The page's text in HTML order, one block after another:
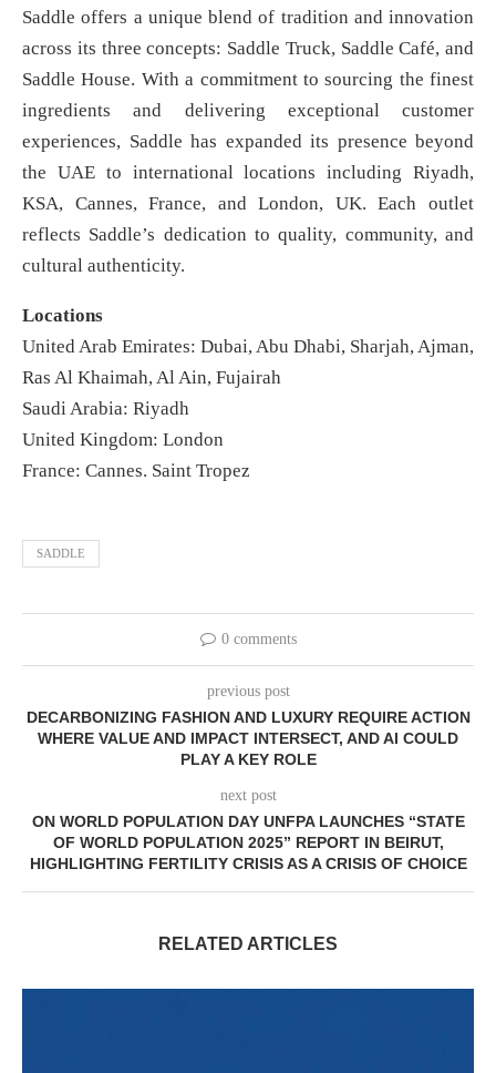
Saddle offers a unique blend of tradition and innovation
across its three concepts: Saddle Truck, Saddle Café, and
Saddle House. With a commitment to sourcing the finest
ingredients and delivering exceptional customer
experiences, Saddle has expanded its presence beyond
the UAE to international locations including Riyadh,
KSA, Cannes, France, and London, UK. Each outlet
reflects Saddle’s dedication to quality, community, and
cultural authenticity.
Locations
United Arab Emirates: Dubai, Abu Dhabi, Sharjah, Ajman,
Ras Al Khaimah, Al Ain, Fujairah
Saudi Arabia: Riyadh
United Kingdom: London
France: Cannes. Saint Tropez
SADDLE
0 comments
previous post
DECARBONIZING FASHION AND LUXURY REQUIRE ACTION
WHERE VALUE AND IMPACT INTERSECT, AND AI COULD
PLAY A KEY ROLE
next post
ON WORLD POPULATION DAY UNFPA LAUNCHES “STATE
OF WORLD POPULATION 2025” REPORT IN BEIRUT,
HIGHLIGHTING FERTILITY CRISIS AS A CRISIS OF CHOICE
RELATED ARTICLES